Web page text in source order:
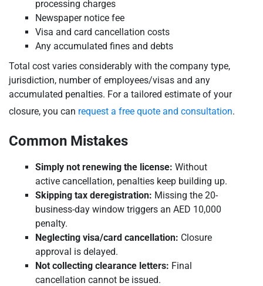
processing charges
Newspaper notice fee
Visa and card cancellation costs
Any accumulated fines and debts
Total cost varies considerably with the company type,
jurisdiction, number of employees/visas and any
accumulated penalties. For a tailored estimate of your
closure, you can request a free quote and consultation.
Common Mistakes
Simply not renewing the license: Without
active cancellation, penalties keep building up.
Skipping tax deregistration: Missing the 20-
business-day window triggers an AED 10,000
penalty.
Neglecting visa/card cancellation: Closure
approval is delayed.
Not collecting clearance letters: Final
cancellation cannot be issued.